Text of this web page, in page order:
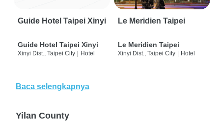
Guide Hotel Taipei Xinyi
Guide Hotel Taipei Xinyi
Xinyi Dist., Taipei City | Hotel
Le Meridien Taipei
Le Meridien Taipei
Xinyi Dist., Taipei City | Hotel
Baca selengkapnya
Yilan County